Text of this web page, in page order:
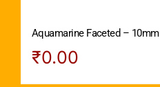
Aquamarine Faceted – 10mm
₹0.00